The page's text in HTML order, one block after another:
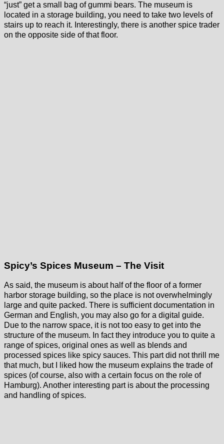
“just” get a small bag of gummi bears. The museum is
located in a storage building, you need to take two levels of
stairs up to reach it. Interestingly, there is another spice trader
on the opposite side of that floor.
Spicy’s Spices Museum – The Visit
As said, the museum is about half of the floor of a former
harbor storage building, so the place is not overwhelmingly
large and quite packed. There is sufficient documentation in
German and English, you may also go for a digital guide.
Due to the narrow space, it is not too easy to get into the
structure of the museum. In fact they introduce you to quite a
range of spices, original ones as well as blends and
processed spices like spicy sauces. This part did not thrill me
that much, but I liked how the museum explains the trade of
spices (of course, also with a certain focus on the role of
Hamburg). Another interesting part is about the processing
and handling of spices.